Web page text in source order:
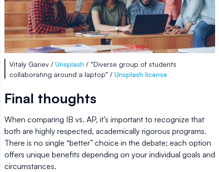
Vitaly Gariev / Unsplash / “Diverse group of students
collaborating around a laptop” / Unsplash license
Final thoughts
When comparing IB vs. AP, it’s important to recognize that
both are highly respected, academically rigorous programs.
There is no single “better” choice in the debate; each option
offers unique benefits depending on your individual goals and
circumstances.